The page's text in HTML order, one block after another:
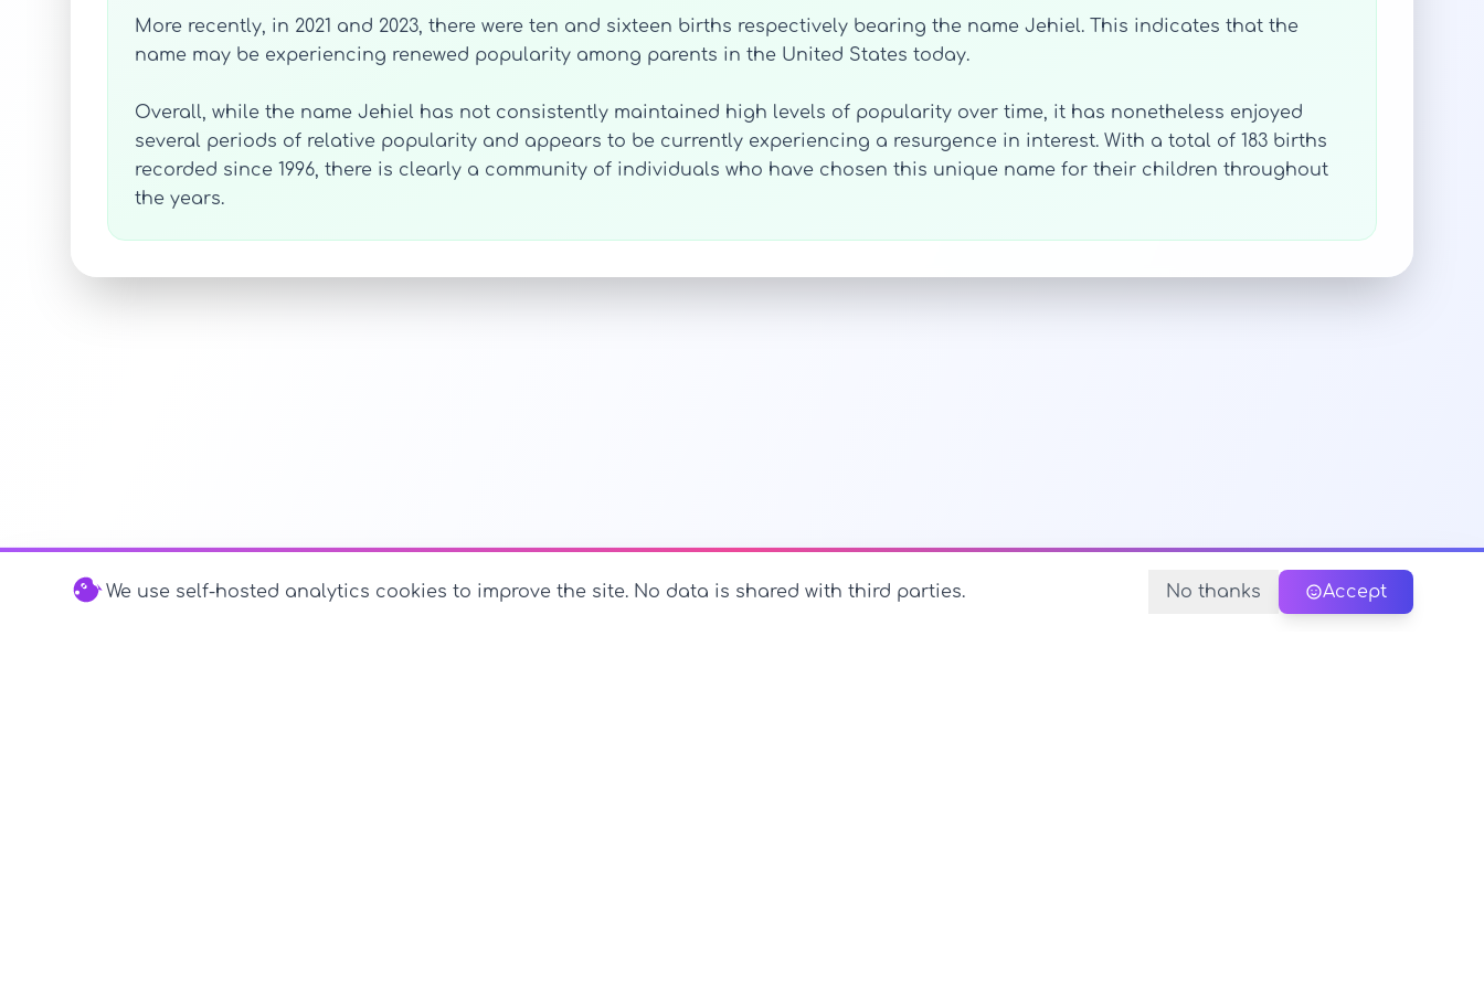
More recently, in 2021 and 2023, there were ten and sixteen births respectively bearing the name Jehiel. This indicates that the
name may be experiencing renewed popularity among parents in the United States today.
Overall, while the name Jehiel has not consistently maintained high levels of popularity over time, it has nonetheless enjoyed
several periods of relative popularity and appears to be currently experiencing a resurgence in interest. With a total of 183 births
recorded since 1996, there is clearly a community of individuals who have chosen this unique name for their children throughout
the years.
We use self-hosted analytics cookies to improve the site. No data is shared with third parties. No thanks Accept